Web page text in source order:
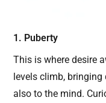
1. Puberty
This is where desire
levels climb,
also to the mind.